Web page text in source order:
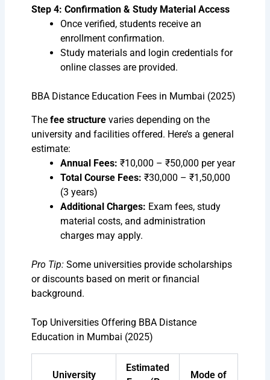
Step 4: Confirmation & Study Material Access
Once verified, students receive an
enrollment confirmation.
Study materials and login credentials for
online classes are provided.
BBA Distance Education Fees in Mumbai (2025)
Thefee structure varies depending on the
university and facilities offered. Here’s a general
estimate:
Annual Fees: ₹10,000 – ₹50,000 per year
Total Course Fees: ₹30,000 – ₹1,50,000
(3 years)
Additional Charges: Exam fees, study
material costs, and administration
charges may apply.
Pro Tip: Some universities provide scholarships
or discounts based on merit or financial
background.
Top Universities Offering BBA Distance
Education in Mumbai (2025)
University
Estimated
Mode of